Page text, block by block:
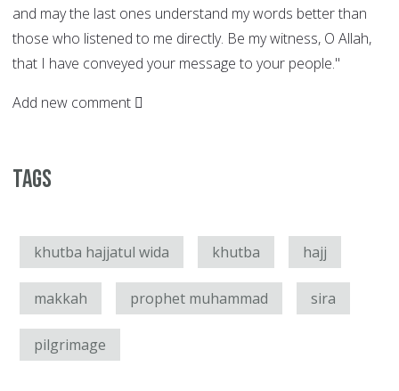
and may the last ones understand my words better than
those who listened to me directly. Be my witness, O Allah,
that I have conveyed your message to your people."
Add new comment
Tags
khutba hajjatul wida khutba hajj
makkah prophet muhammad sira
pilgrimage